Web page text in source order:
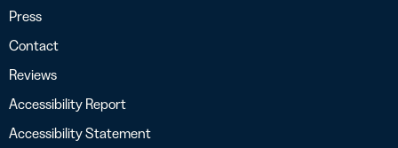
Press
Contact
Reviews
Accessibility Report
Accessibility Statement